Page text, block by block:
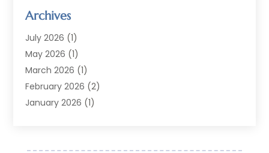
Finance(54)
Finance Broker
Finance Sector Trade Unions
Financial Accounting
Financial Services
Financial Software
Investment (4)
Archives
July 2026 (1)
May 2026 (1)
March 2026 (1)
February 2026 (2)
January 2026 (1)